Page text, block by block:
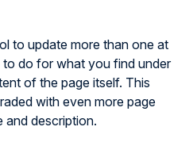
to update more than one at
do for what you find under
of the page itself. This
with even more page
and description.